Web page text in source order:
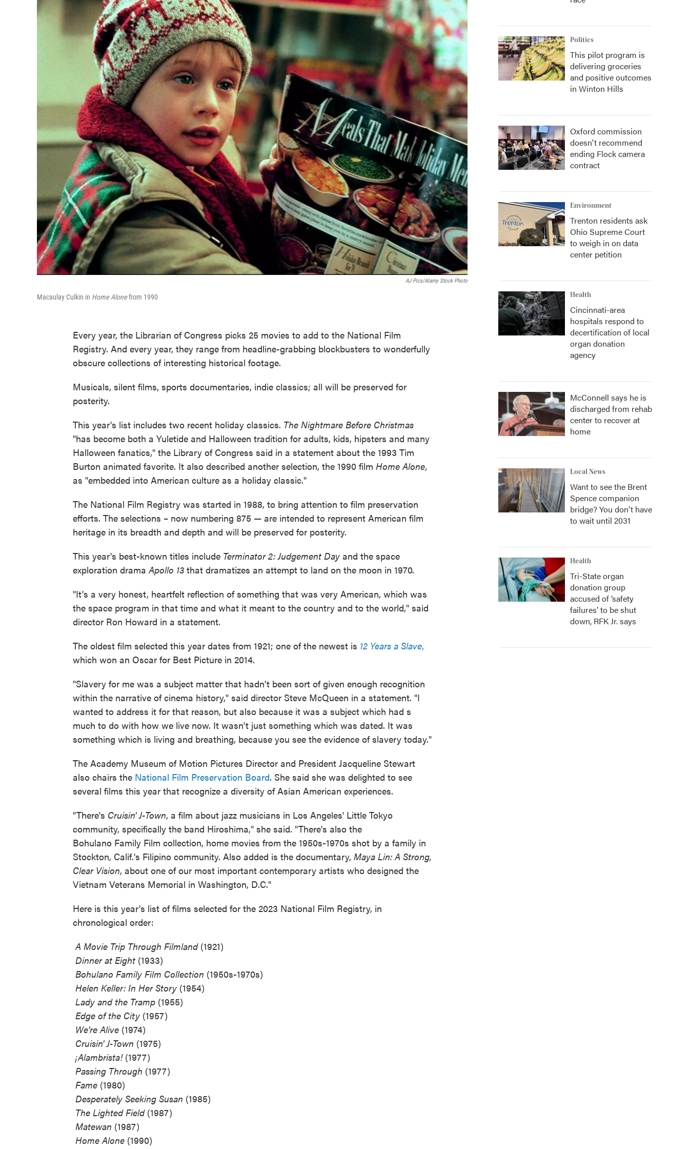
AJ Pics/Alamy Stock Photo
Macaulay Culkin in Home Alonefrom 1990
Every year, the Librarian of Congress picks 25 movies to add to the National Film
Registry. And every year, they range from headline-grabbing blockbusters to wonderfully
obscure collections of interesting historical footage.
Musicals, silent films, sports documentaries, indie classics; all will be preserved for
posterity.
This year's list includes two recent holiday classics. The Nightmare Before Christmas
"has become both a Yuletide and Halloween tradition for adults, kids, hipsters and many
Halloween fanatics," the Library of Congress said in a statement about the 1993 Tim
Burton animated favorite. It also described another selection, the 1990 film Home Alone,
as "embedded into American culture as a holiday classic."
The National Film Registry was started in 1988, to bring attention to film preservation
efforts. The selections – now numbering 875 — are intended to represent American film
heritage in its breadth and depth and will be preserved for posterity.
This year's best-known titles include Terminator 2: Judgement Day and the space
exploration dramaApollo 13 that dramatizes an attempt to land on the moon in 1970.
"It's a very honest, heartfelt reflection of something that was very American, which was
the space program in that time and what it meant to the country and to the world," said
director Ron Howard in a statement.
The oldest film selected this year dates from 1921; one of the newest is 12 Years a Slave,
which won an Oscar for Best Picture in 2014.
"Slavery for me was a subject matter that hadn't been sort of given enough recognition
within the narrative of cinema history," said director Steve McQueen in a statement. "I
wanted to address it for that reason, but also because it was a subject which had s
much to do with how we live now. It wasn't just something which was dated. It was
something which is living and breathing, because you see the evidence of slavery today."
The Academy Museum of Motion Pictures Director and President Jacqueline Stewart
also chairs the National Film Preservation Board. She said she was delighted to see
several films this year that recognize a diversity of Asian American experiences.
"There's Cruisin' J-Town, a film about jazz musicians in Los Angeles' Little Tokyo
community, specifically the band Hiroshima," she said. "There's also the
Bohulano Family Film collection, home movies from the 1950s-1970s shot by a family in
Stockton, Calif.'s Filipino community. Also added is the documentary, Maya Lin: A Strong,
Clear Vision, about one of our most important contemporary artists who designed the
Vietnam Veterans Memorial in Washington, D.C."
Here is this year's list of films selected for the 2023 National Film Registry, in
chronological order:
A Movie Trip Through Filmland (1921)
Dinner at Eight (1933)
Bohulano Family Film Collection (1950s-1970s)
Helen Keller: In Her Story (1954)
Lady and the Tramp (1955)
Edge of the City (1957)
We're Alive (1974)
Cruisin' J-Town (1975)
 ¡Alambrista!(1977)
Passing Through (1977)
Fame (1980)
Desperately Seeking Susan (1985)
The Lighted Field (1987)
Matewan (1987)
Home Alone (1990)
Politics
This pilot program is
delivering groceries
and positive outcomes
in Winton Hills
Oxford commission
doesn't recommend
ending Flock camera
contract
Environment
Trenton residents ask
Ohio Supreme Court
to weigh in on data
center petition
Health
Cincinnati-area
hospitals respond to
decertification of local
organ donation
agency
McConnell says he is
discharged from rehab
center to recover at
home
Local News
Want to see the Brent
Spence companion
bridge? You don't have
to wait until 2031
Health
Tri-State organ
donation group
accused of ‘safety
failures’ to be shut
down, RFK Jr. says